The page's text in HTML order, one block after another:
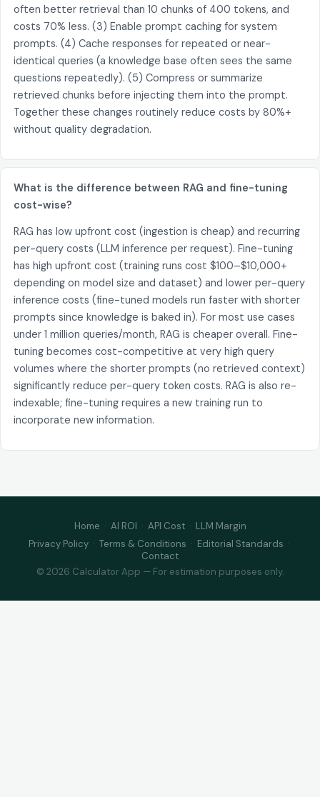
often better retrieval than 10 chunks of 400 tokens, and
costs 70% less. (3) Enable prompt caching for system
prompts. (4) Cache responses for repeated or near-
identical queries (a knowledge base often sees the same
questions repeatedly). (5) Compress or summarize
retrieved chunks before injecting them into the prompt.
Together these changes routinely reduce costs by 80%+
without quality degradation.
What is the difference between RAG and fine-tuning
cost-wise?
RAG has low upfront cost (ingestion is cheap) and recurring
per-query costs (LLM inference per request). Fine-tuning
has high upfront cost (training runs cost $100–$10,000+
depending on model size and dataset) and lower per-query
inference costs (fine-tuned models run faster with shorter
prompts since knowledge is baked in). For most use cases
under 1 million queries/month, RAG is cheaper overall. Fine-
tuning becomes cost-competitive at very high query
volumes where the shorter prompts (no retrieved context)
significantly reduce per-query token costs. RAG is also re-
indexable; fine-tuning requires a new training run to
incorporate new information.
Home · AI ROI · API Cost· LLM Margin
Privacy Policy· Terms & Conditions · Editorial Standards ·
Contact
© 2026 Calculator App — For estimation purposes only.